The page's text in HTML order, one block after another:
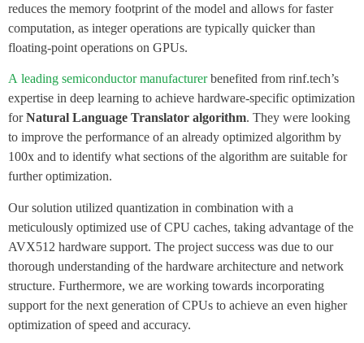
reduces the memory footprint of the model and allows for faster
computation, as integer operations are typically quicker than
floating-point operations on GPUs.
A leading semiconductor manufacturerbenefited from rinf.tech’s
expertise in deep learning to achieve hardware-specific optimization
forNatural Language Translator algorithm. They were looking
to improve the performance of an already optimized algorithm by
100x and to identify what sections of the algorithm are suitable for
further optimization.
Our solution utilized quantization in combination with a
meticulously optimized use of CPU caches, taking advantage of the
AVX512 hardware support. The project success was due to our
thorough understanding of the hardware architecture and network
structure. Furthermore, we are working towards incorporating
support for the next generation of CPUs to achieve an even higher
optimization of speed and accuracy.